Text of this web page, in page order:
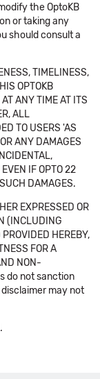
the OptoKB
or taking any
should consult a
TIMELINESS,
OPTOKB
ANY TIME AT ITS
ALL
TO USERS 'AS
ANY DAMAGES
IF OPTO 22
DAMAGES.
EXPRESSED OR
(INCLUDING
HEREBY,
FOR A
NON-
do not sanction
may not